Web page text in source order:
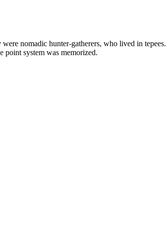
nomadic hunter-gatherers, who lived in tepees.
point system was memorized.